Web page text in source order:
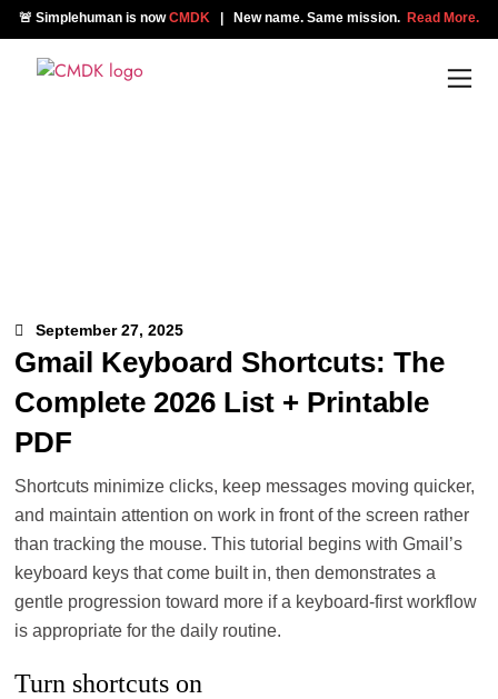
🚨 Simplehuman is nowCMDK | New name. Same mission. Read More.
September 27, 2025
Gmail Keyboard Shortcuts: The
Complete 2026 List + Printable
PDF
Shortcuts minimize clicks, keep messages moving quicker,
and maintain attention on work in front of the screen rather
than tracking the mouse. This tutorial begins with Gmail’s
keyboard keys that come built in, then demonstrates a
gentle progression toward more if a keyboard-first workflow
is appropriate for the daily routine.
Turn shortcuts on